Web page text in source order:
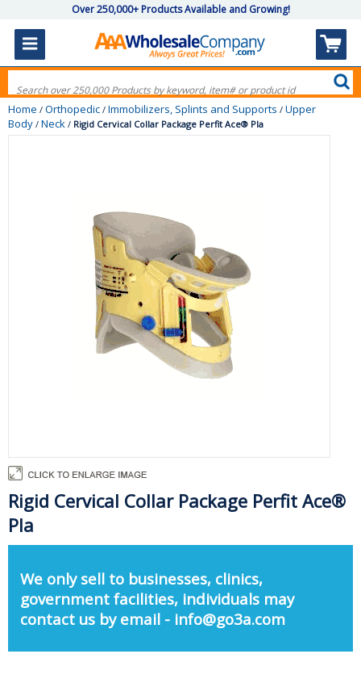
Over 250,000+ Products Available and Growing!
Home / Orthopedic / Immobilizers, Splints and Supports / Upper
Body / Neck / Rigid Cervical Collar Package Perfit Ace® Pla
Rigid Cervical Collar Package Perfit Ace®
Pla
We only sell to businesses, clinics,
government facilities, individuals may
contact us by email - info@go3a.com